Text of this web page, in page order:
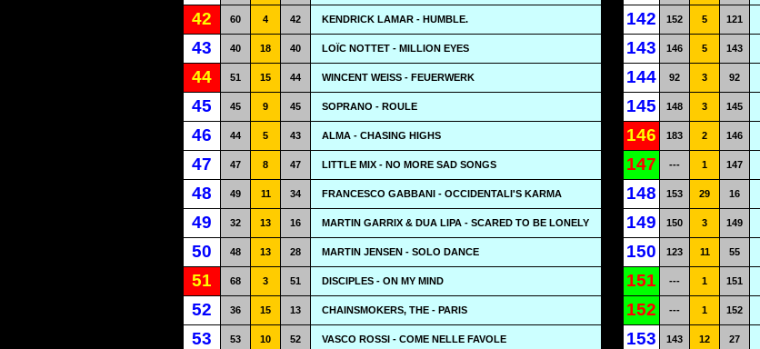
42 60 4 42 KENDRICK LAMAR - HUMBLE. 142 152 5 121
43 40 18 40 LOÏC NOTTET - MILLION EYES 143 146 5 143
44 51 15 44 WINCENT WEISS - FEUERWERK 144 92 3 92
45 45 9 45 SOPRANO - ROULE 145 148 3 145
46 44 5 43 ALMA - CHASING HIGHS 146 183 2 146
47 47 8 47 LITTLE MIX - NO MORE SAD SONGS 147 --- 1 147
48 49 11 34 FRANCESCO GABBANI - OCCIDENTALI'S KARMA 148 153 29 16
49 32 13 16 MARTIN GARRIX & DUA LIPA - SCARED TO BE LONELY 149 150 3 149
50 48 13 28 MARTIN JENSEN - SOLO DANCE 150 123 11 55
51 68 3 51 DISCIPLES - ON MY MIND 151 --- 1 151
52 36 15 13 CHAINSMOKERS, THE - PARIS 152 --- 1 152
53 53 10 52 VASCO ROSSI - COME NELLE FAVOLE 153 143 12 27